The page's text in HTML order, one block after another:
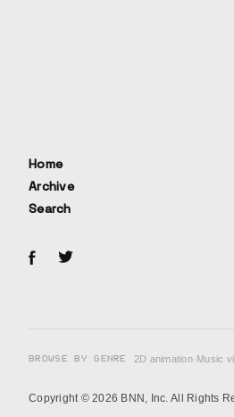
Home
Archive
Search
BROWSE BY GENRE 2D animation· Music
Copyright © 2026 BNN, Inc. All Rights